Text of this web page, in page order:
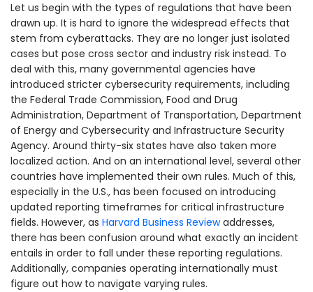
Let us begin with the types of regulations that have been
drawn up. It is hard to ignore the widespread effects that
stem from cyberattacks. They are no longer just isolated
cases but pose cross sector and industry risk instead. To
deal with this, many governmental agencies have
introduced stricter cybersecurity requirements, including
the Federal Trade Commission, Food and Drug
Administration, Department of Transportation, Department
of Energy and Cybersecurity and Infrastructure Security
Agency. Around thirty-six states have also taken more
localized action. And on an international level, several other
countries have implemented their own rules. Much of this,
especially in the U.S., has been focused on introducing
updated reporting timeframes for critical infrastructure
fields. However, as Harvard Business Reviewaddresses,
there has been confusion around what exactly an incident
entails in order to fall under these reporting regulations.
Additionally, companies operating internationally must
figure out how to navigate varying rules.